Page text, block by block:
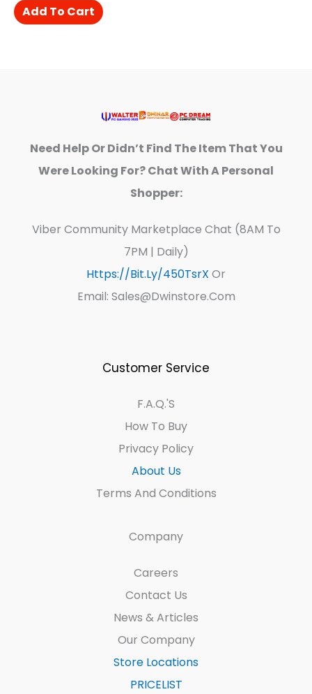
Add To Cart
Need Help Or Didn’t Find The Item That You
Were Looking For? Chat With A Personal
Shopper:
Viber Community Marketplace Chat (8AM To
7PM | Daily)
Https://bit.ly/450TsrX Or
Email: Sales@dwinstore.com
Customer Service
F.A.Q.'s
How To Buy
Privacy Policy
About Us
Terms And Conditions
Company
Careers
Contact Us
News & Articles
Our Company
Store Locations
PRICELIST